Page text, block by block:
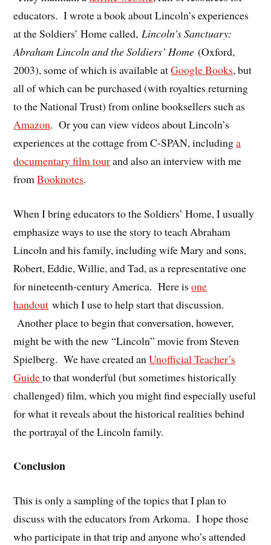
educators. I wrote a book about Lincoln’s experiences
at the Soldiers’ Home called,Lincoln’s Sanctuary:
Abraham Lincoln and the Soldiers’ Home(Oxford,
2003), some of which is available atGoogle Books, but
all of which can be purchased (with royalties returning
to the National Trust) from online booksellers such as
Amazon. Or you can view videos about Lincoln’s
experiences at the cottage from C-SPAN, includinga
documentary film tourand also an interview with me
fromBooknotes.
When I bring educators to the Soldiers’ Home, I usually
emphasize ways to use the story to teach Abraham
Lincoln and his family, including wife Mary and sons,
Robert, Eddie, Willie, and Tad, as a representative one
for nineteenth-century America. Here isone
handout which I use to help start that discussion.
Another place to begin that conversation, however,
might be with the new “Lincoln” movie from Steven
Spielberg. We have created anUnofficial Teacher’s
Guideto that wonderful (but sometimes historically
challenged) film, which you might find especially useful
for what it reveals about the historical realities behind
the portrayal of the Lincoln family.
Conclusion
This is only a sampling of the topics that I plan to
discuss with the educators from Arkoma. I hope those
who participate in that trip and anyone who’s attended